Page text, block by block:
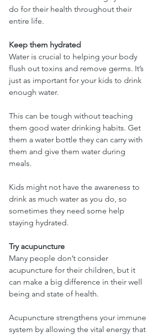
do for their health throughout their
entire life.
Keep them hydrated
Water is crucial to helping your body
flush out toxins and remove germs. It’s
just as important for your kids to drink
enough water.
This can be tough without teaching
them good water drinking habits. Get
them a water bottle they can carry with
them and give them water during
meals.
Kids might not have the awareness to
drink as much water as you do, so
sometimes they need some help
staying hydrated.
Try acupuncture
Many people don’t consider
acupuncture for their children, but it
can make a big difference in their well
being and state of health.
Acupuncture strengthens your immune
system by allowing the vital energy that